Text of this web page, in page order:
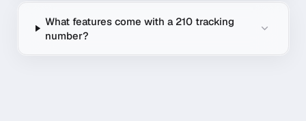
What features come with a 210 tracking
number?